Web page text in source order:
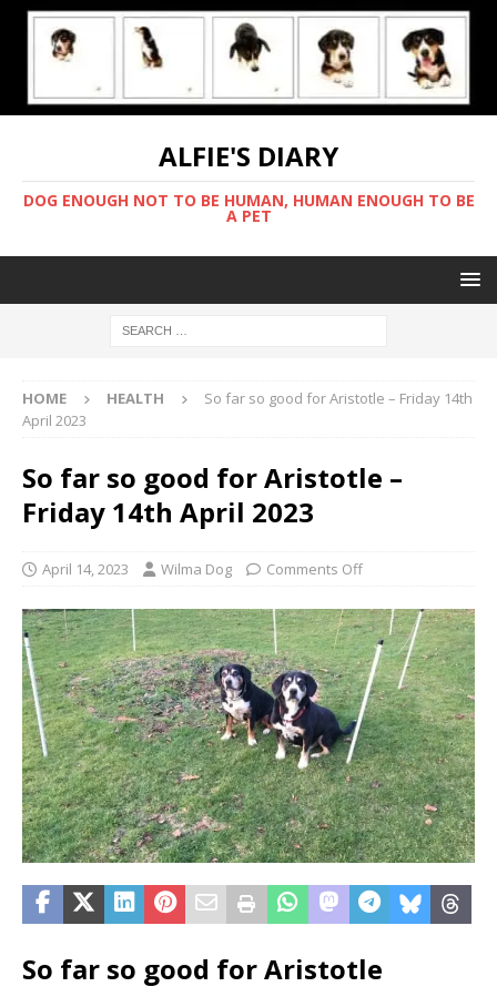
ALFIE'S DIARY
DOG ENOUGH NOT TO BE HUMAN, HUMAN ENOUGH TO BE
A PET
HOME HEALTH
So far so good for Aristotle – Friday 14th
April 2023
So far so good for Aristotle –
Friday 14th April 2023
April 14, 2023 Wilma Dog Comments Off
So far so good for Aristotle